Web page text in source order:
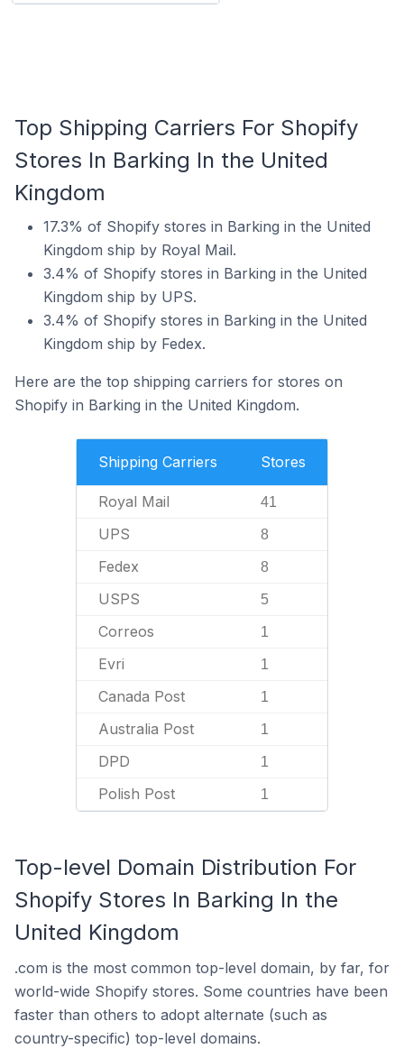
Top Shipping Carriers For Shopify
Stores In Barking In the United
Kingdom
17.3% of Shopify stores in Barking in the United
Kingdom ship by Royal Mail.
3.4% of Shopify stores in Barking in the United
Kingdom ship by UPS.
3.4% of Shopify stores in Barking in the United
Kingdom ship by Fedex.
Here are the top shipping carriers for stores on
Shopify in Barking in the United Kingdom.
Shipping Carriers Stores
Royal Mail 41
UPS 8
Fedex 8
USPS 5
Correos 1
Evri 1
Canada Post 1
Australia Post 1
DPD 1
Polish Post 1
Top-level Domain Distribution For
Shopify Stores In Barking In the
United Kingdom
.com is the most common top-level domain, by far, for
world-wide Shopify stores. Some countries have been
faster than others to adopt alternate (such as
country-specific) top-level domains.